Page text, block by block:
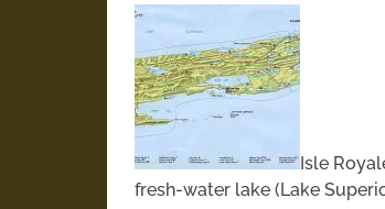
Isle
fresh-water lake (Lake